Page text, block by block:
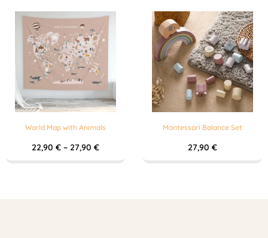
World Map with Animals
22,90 € – 27,90 €
Montessori Balance Set
27,90 €